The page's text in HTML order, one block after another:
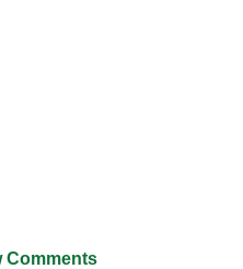
Comments